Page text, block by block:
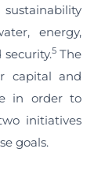
energy,
5The
capital and
in order to
initiatives
goals.